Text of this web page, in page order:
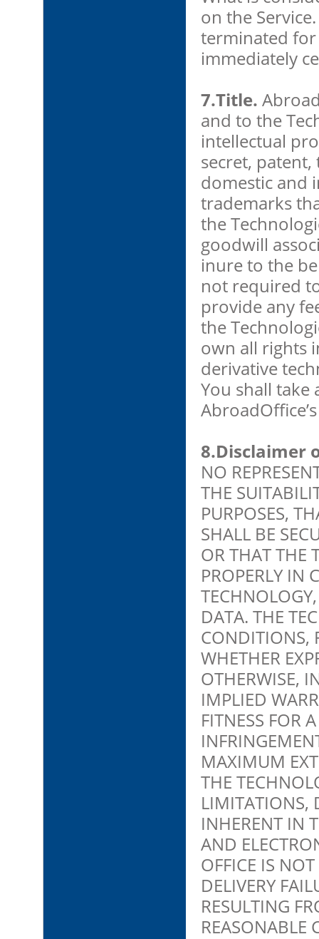
on the
terminated for
immediately
7.Title.
and to the
intellectual
secret,
domestic and
trademarks
the
goodwill
inure to the
not required
provide any
the
own all rights
derivative
You shall take
8.Disclaimer
NO
THE
PURPOSES,
SHALL BE
OR THAT THE
PROPERLY IN
DATA. THE
CONDITIONS,
WHETHER
OTHERWISE,
IMPLIED
FITNESS FOR
MAXIMUM
THE
LIMITATIONS,
INHERENT IN
AND
OFFICE IS
DELIVERY
RESULTING
REASONABLE